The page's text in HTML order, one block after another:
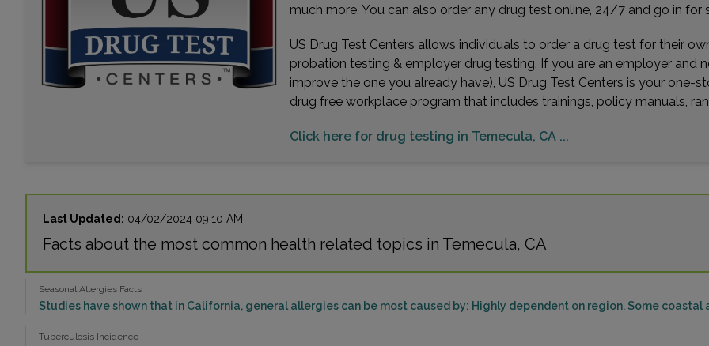
much more. You can also order any drug test online, 24/7 and go in for
US Drug Test Centers allows individuals to order a drug test for their
probation testing & employer drug testing. If you are an employer and
improve the one you already have), US Drug Test Centers is your
drug free workplace program that includes trainings, policy manuals,
Click here for drug testing in Temecula, CA ...
Last Updated: 04/02/2024 09:10 AM
Facts about the most common health related topics in Temecula, CA
Seasonal Allergies Facts
Studies have shown that in California, general allergies can be most caused by: Highly dependent on region. Some coastal
Tuberculosis Incidence